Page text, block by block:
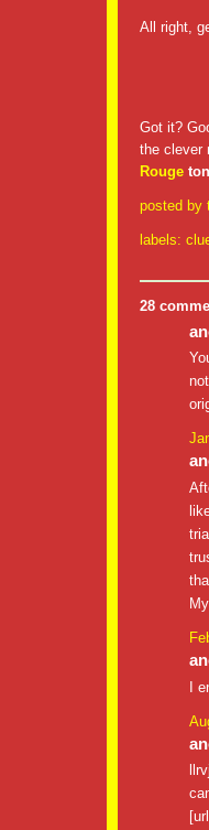
All right,
Got it?
the clever
Rouge
posted by
labels:
28
I